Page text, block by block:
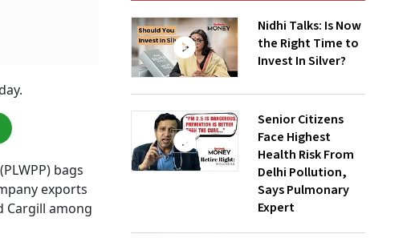
bags
exports
Cargill among
Nidhi Talks: Is Now
the Right Time to
Invest In Silver?
Senior Citizens
Face Highest
Health Risk From
Delhi Pollution,
Says Pulmonary
Expert